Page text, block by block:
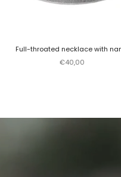
Full-throated necklace with
Sale price
€40,00